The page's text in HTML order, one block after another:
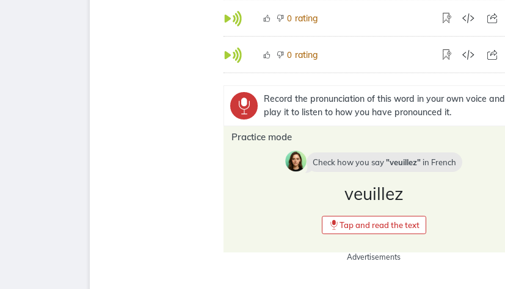
0 rating
0 rating
Record the pronunciation of this word in your own voice and
play it to listen to how you have pronounced it.
Practice mode
Check how you say veuillez in French
veuillez
Tap and read the text
Advertisements